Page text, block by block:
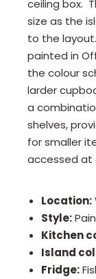
ceiling box.
size as the
to the
painted in
the colour
larder
a
shelves,
for smaller
accessed at
Location:
Style:
Kitchen
Island
Fridge: